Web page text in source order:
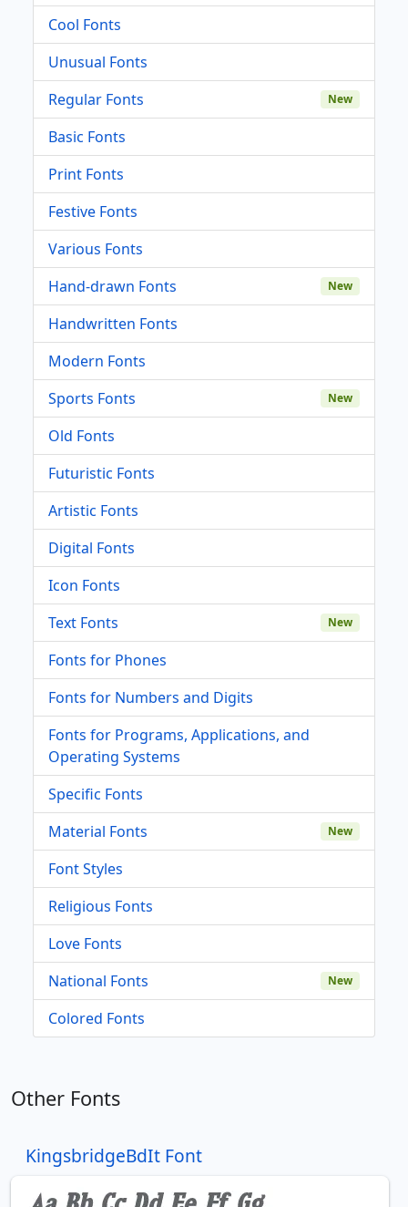
Cool Fonts
Unusual Fonts
Regular Fonts
New
Basic Fonts
Print Fonts
Festive Fonts
Various Fonts
Hand-drawn Fonts
New
Handwritten Fonts
Modern Fonts
Sports Fonts
New
Old Fonts
Futuristic Fonts
Artistic Fonts
Digital Fonts
Icon Fonts
Text Fonts
New
Fonts for Phones
Fonts for Numbers and Digits
Fonts for Programs, Applications, and
Operating Systems
Specific Fonts
Material Fonts
New
Font Styles
Religious Fonts
Love Fonts
National Fonts
New
Colored Fonts
Other Fonts
KingsbridgeBdIt Font